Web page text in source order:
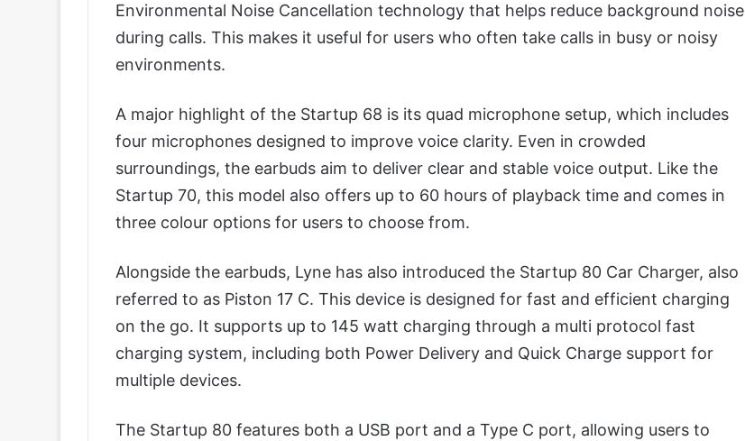
Environmental Noise Cancellation technology that helps reduce background noise
during calls. This makes it useful for users who often take calls in busy or noisy
environments.
A major highlight of the Startup 68 is its quad microphone setup, which includes
four microphones designed to improve voice clarity. Even in crowded
surroundings, the earbuds aim to deliver clear and stable voice output. Like the
Startup 70, this model also offers up to 60 hours of playback time and comes in
three colour options for users to choose from.
Alongside the earbuds, Lyne has also introduced the Startup 80 Car Charger, also
referred to as Piston 17 C. This device is designed for fast and efficient charging
on the go. It supports up to 145 watt charging through a multi protocol fast
charging system, including both Power Delivery and Quick Charge support for
multiple devices.
The Startup 80 features both a USB port and a Type C port, allowing users to